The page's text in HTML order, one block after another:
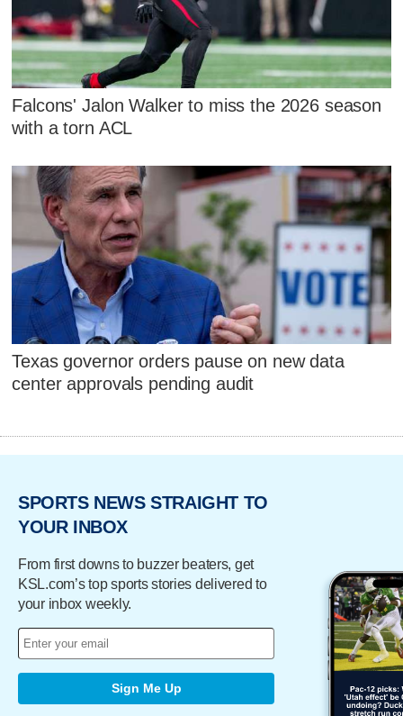
Falcons' Jalon Walker to miss the 2026 season
with a torn ACL
Texas governor orders pause on new data
center approvals pending audit
SPORTS NEWS STRAIGHT TO
YOUR INBOX
From first downs to buzzer beaters, get
KSL.com’s top sports stories delivered to
your inbox weekly.
Sign Me Up